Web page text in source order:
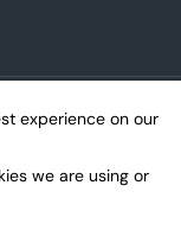
experience on our
we are using or